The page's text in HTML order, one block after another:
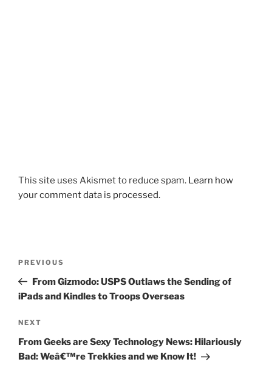
This site uses Akismet to reduce spam. Learn how
your comment data is processed.
Previous
Post
PREVIOUS
From Gizmodo: USPS Outlaws the Sending of
iPads and Kindles to Troops Overseas
Next
Post
NEXT
From Geeks are Sexy Technology News: Hilariously
Bad: Weâ€™re Trekkies and we Know It!